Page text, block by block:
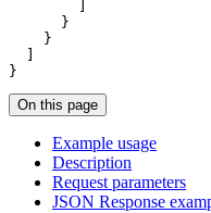
}
}
}
On this page
Example usage
Description
Request parameters
JSON Response